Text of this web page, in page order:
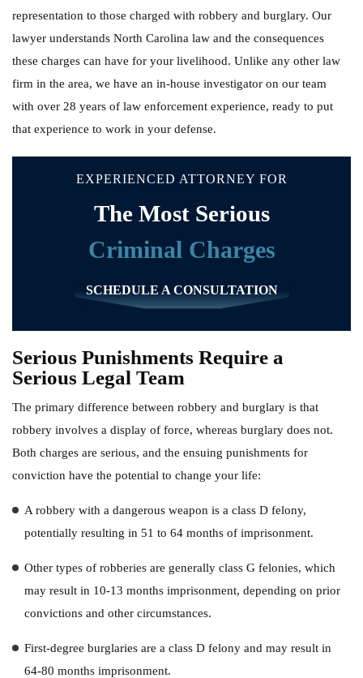
representation to those charged with robbery and burglary. Our
lawyer understands North Carolina law and the consequences
these charges can have for your livelihood. Unlike any other law
firm in the area, we have an in-house investigator on our team
with over 28 years of law enforcement experience, ready to put
that experience to work in your defense.
EXPERIENCED ATTORNEY FOR
The Most Serious
Criminal Charges
SCHEDULE A CONSULTATION
Serious Punishments Require a
Serious Legal Team
The primary difference between robbery and burglary is that
robbery involves a display of force, whereas burglary does not.
Both charges are serious, and the ensuing punishments for
conviction have the potential to change your life:
A robbery with a dangerous weapon is a class D felony,
potentially resulting in 51 to 64 months of imprisonment.
Other types of robberies are generally class G felonies, which
may result in 10-13 months imprisonment, depending on prior
convictions and other circumstances.
First-degree burglaries are a class D felony and may result in
64-80 months imprisonment.